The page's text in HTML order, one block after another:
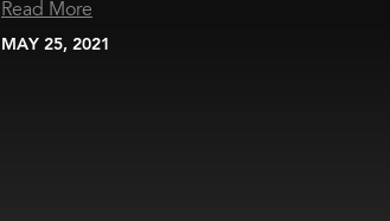
Read More
MAY 25, 2021